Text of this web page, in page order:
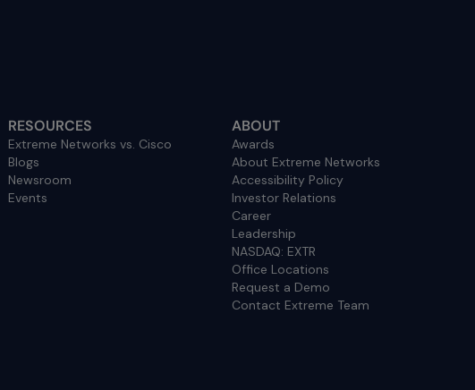
RESOURCES
Extreme Networks vs. Cisco
Blogs
Newsroom
Events
ABOUT
Awards
About Extreme Networks
Accessibility Policy
Investor Relations
Career
Leadership
NASDAQ: EXTR
Office Locations
Request a Demo
Contact Extreme Team